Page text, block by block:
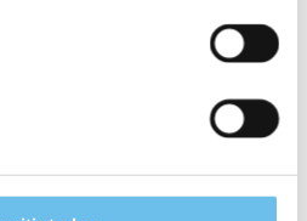
system for large international brands
enhance the guest experience
growth through the power of